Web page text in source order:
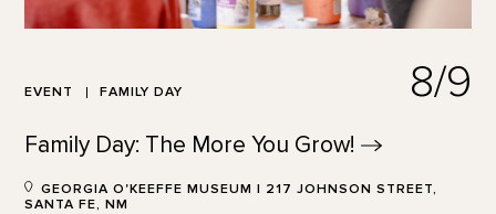
EVENT FAMILY DAY 8/9
Family Day: The More You Grow!
GEORGIA O'KEEFFE MUSEUM | 217 JOHNSON STREET,
SANTA FE, NM